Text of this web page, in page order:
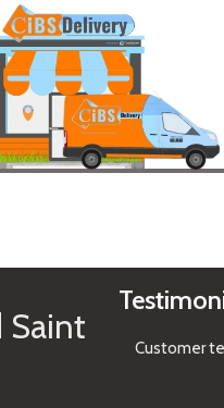
Saint
Customer